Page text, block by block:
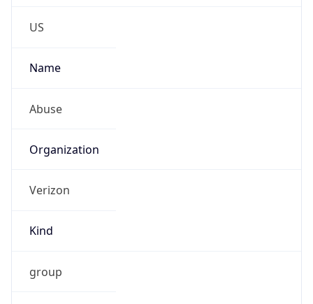
US
Name
Abuse
Organization
Verizon
Kind
group